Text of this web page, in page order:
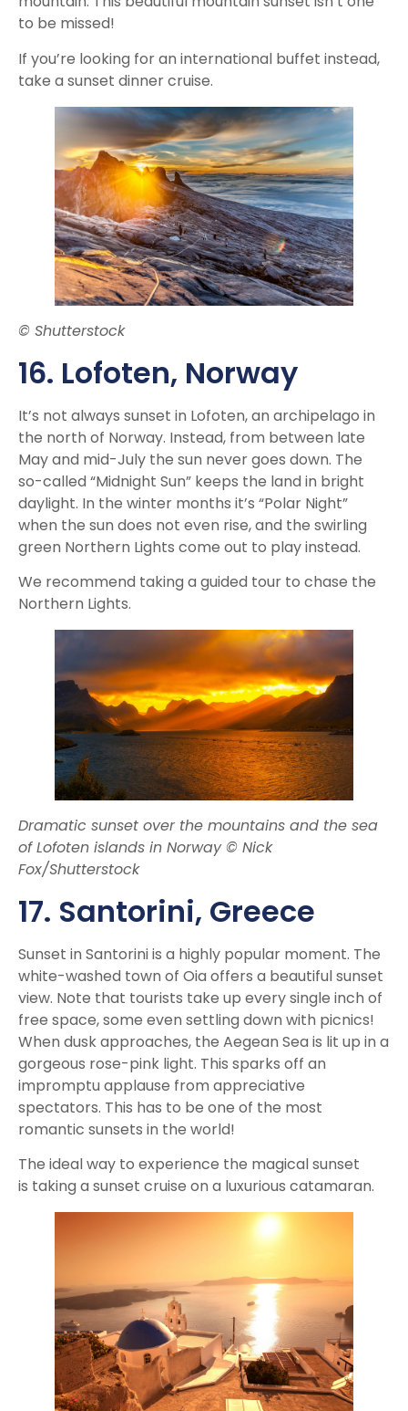
to be missed!
If you’re looking for an international buffet instead,
take a sunset dinner cruise.
© Shutterstock
16. Lofoten, Norway
It’s not always sunset in Lofoten, an archipelago in
the north of Norway. Instead, from between late
May and mid-July the sun never goes down. The
so-called “Midnight Sun” keeps the land in bright
daylight. In the winter months it’s “Polar Night”
when the sun does not even rise, and the swirling
green Northern Lights come out to play instead.
We recommend taking a guided tour to chase the
Northern Lights.
Dramatic sunset over the mountains and the sea
of Lofoten islands in Norway © Nick
Fox/Shutterstock
17. Santorini, Greece
Sunset in Santorini is a highly popular moment. The
white-washed town of Oia offers a beautiful sunset
view. Note that tourists take up every single inch of
free space, some even settling down with picnics!
When dusk approaches, the Aegean Sea is lit up in a
gorgeous rose-pink light. This sparks off an
impromptu applause from appreciative
spectators. This has to be one of the most
romantic sunsets in the world!
The ideal way to experience the magical sunset
is taking a sunset cruise on a luxurious catamaran.